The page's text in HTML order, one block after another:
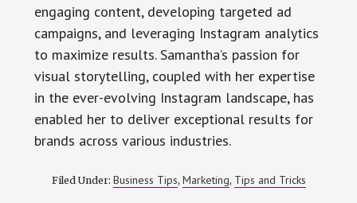
engaging content, developing targeted ad
campaigns, and leveraging Instagram analytics
to maximize results. Samantha’s passion for
visual storytelling, coupled with her expertise
in the ever-evolving Instagram landscape, has
enabled her to deliver exceptional results for
brands across various industries.
Filed Under: Business Tips, Marketing, Tips and Tricks